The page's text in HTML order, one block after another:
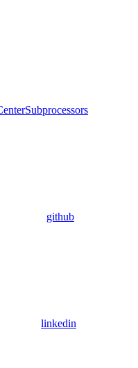
Subprocessors
github
linkedin